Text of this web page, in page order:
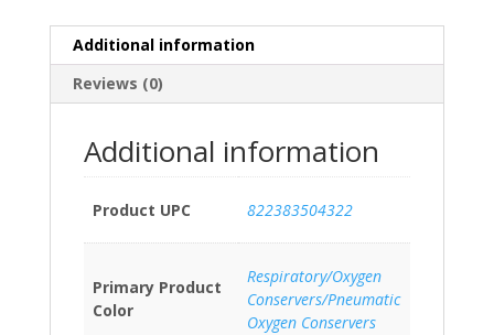
Additional information
Reviews (0)
Additional information
Product UPC 822383504322
Primary Product
Color
Respiratory/Oxygen
Conservers/Pneumatic
Oxygen Conservers